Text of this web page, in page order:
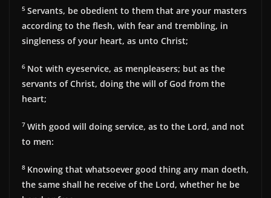
5 Servants, be obedient to them that are your masters
according to the flesh, with fear and trembling, in
singleness of your heart, as unto Christ;
6 Not with eyeservice, as menpleasers; but as the
servants of Christ, doing the will of God from the
heart;
7 With good will doing service, as to the Lord, and not
to men:
8 Knowing that whatsoever good thing any man doeth,
the same shall he receive of the Lord, whether he be